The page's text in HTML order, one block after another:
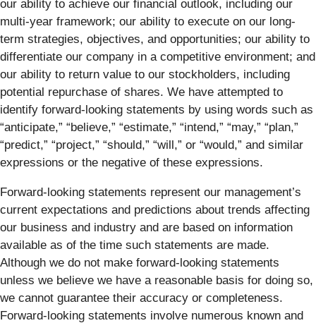
our ability to achieve our financial outlook, including our
multi-year framework; our ability to execute on our long-
term strategies, objectives, and opportunities; our ability to
differentiate our company in a competitive environment; and
our ability to return value to our stockholders, including
potential repurchase of shares. We have attempted to
identify forward-looking statements by using words such as
“anticipate,” “believe,” “estimate,” “intend,” “may,” “plan,”
“predict,” “project,” “should,” “will,” or “would,” and similar
expressions or the negative of these expressions.
Forward-looking statements represent our management’s
current expectations and predictions about trends affecting
our business and industry and are based on information
available as of the time such statements are made.
Although we do not make forward-looking statements
unless we believe we have a reasonable basis for doing so,
we cannot guarantee their accuracy or completeness.
Forward-looking statements involve numerous known and